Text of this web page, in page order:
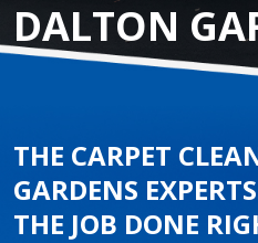
DALTON
THE CARPET
GARDENS
THE JOB DONE